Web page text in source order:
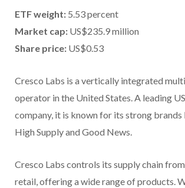
ETF weight: 5.53 percent
Market cap: US$235.9 million
Share price: US$0.53
Cresco Labs is a vertically integrated
operator in the United States. A leading
company, it is known for its strong brands
High Supply and Good News.
Cresco Labs controls its supply chain
retail, offering a wide range of products.